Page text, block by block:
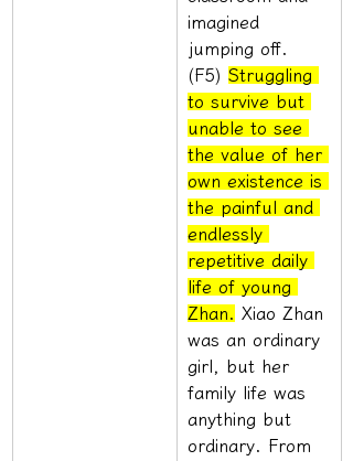
imagined
jumping off.
(F5) Struggling
to survive but
unable to see
the value of her
own existence is
the painful and
endlessly
repetitive daily
life of young
Zhan.
Xiao Zhan
was an ordinary
girl, but her
family life was
anything but
ordinary. From